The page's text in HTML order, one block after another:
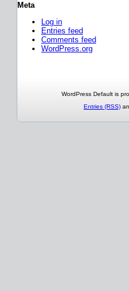
Meta
Log in
Entries feed
Comments feed
WordPress.org
WordPress Default is
Entries (RSS)